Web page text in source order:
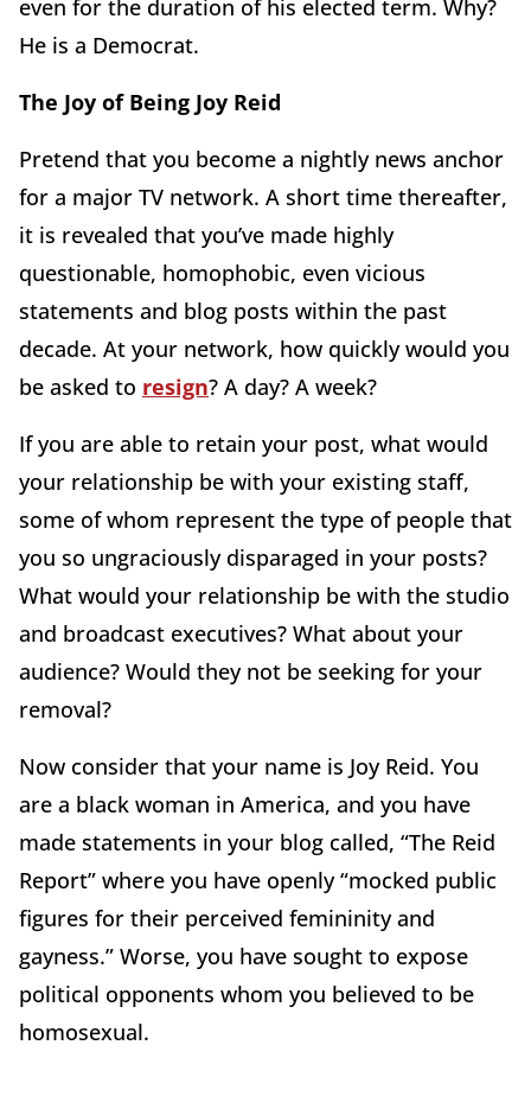
even for the duration of his elected term. Why?
He is a Democrat.
The Joy of Being Joy Reid
Pretend that you become a nightly news anchor
for a major TV network. A short time thereafter,
it is revealed that you’ve made highly
questionable, homophobic, even vicious
statements and blog posts within the past
decade. At your network, how quickly would you
be asked to resign? A day? A week?
If you are able to retain your post, what would
your relationship be with your existing staff,
some of whom represent the type of people that
you so ungraciously disparaged in your posts?
What would your relationship be with the studio
and broadcast executives? What about your
audience? Would they not be seeking for your
removal?
Now consider that your name is Joy Reid. You
are a black woman in America, and you have
made statements in your blog called, “The Reid
Report” where you have openly “mocked public
figures for their perceived femininity and
gayness.” Worse, you have sought to expose
political opponents whom you believed to be
homosexual.